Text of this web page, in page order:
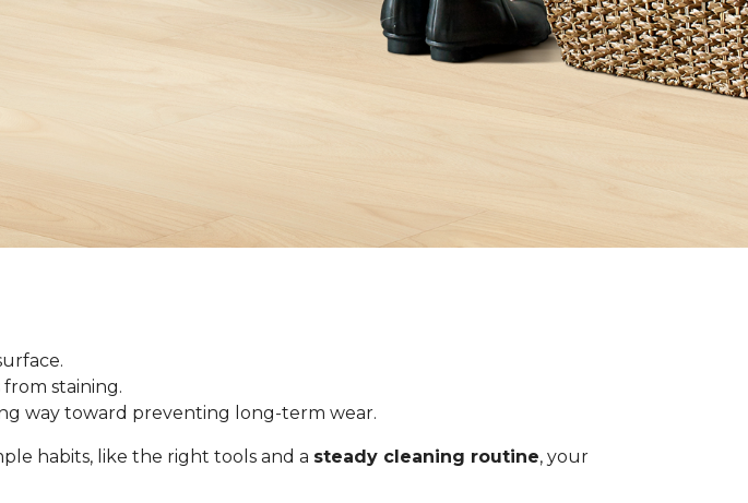
staining.
way toward preventing long-term wear.
habits, like the right tools and a steady cleaning routine, your